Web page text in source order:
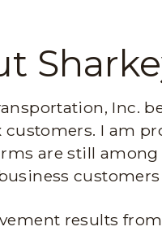
Inc.
customers. I am
are still
customers
results